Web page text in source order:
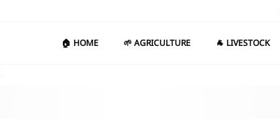
🏠 HOME 🌱 AGRICULTURE 🐐 LIVESTOCK